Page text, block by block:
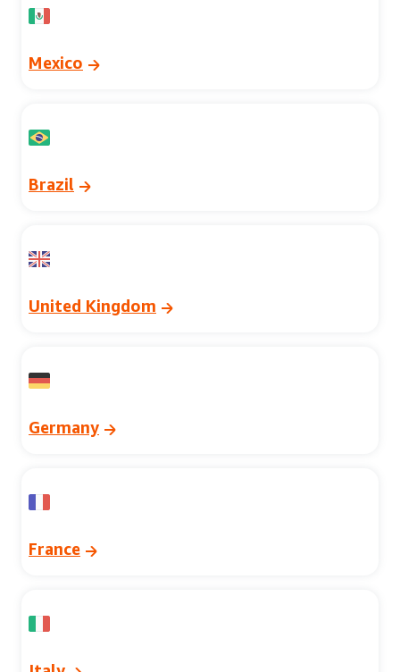
Mexico
Brazil
United Kingdom
Germany
France